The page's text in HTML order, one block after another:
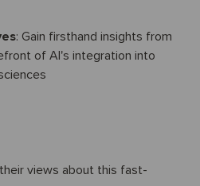
: Gain firsthand insights from
of AI's integration into
views about this fast-